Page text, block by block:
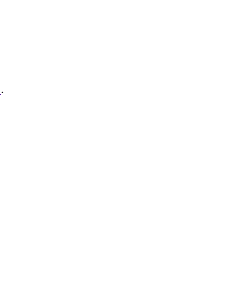
.